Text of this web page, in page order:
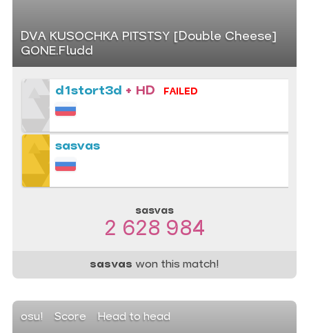
DVA KUSOCHKA PITSTSY [Double Cheese]
GONE.Fludd
d1stort3d + HD FAILED
sasvas
sasvas
2 628 984
sasvas won this match!
osu! Score Head to head